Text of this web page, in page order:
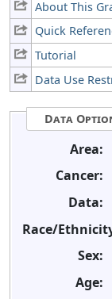
About This
Quick
Tutorial
Data Use
Data
Area:
Cancer:
Data:
Race/
Sex:
Age: